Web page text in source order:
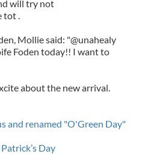
will try not
.
Mollie said: "@unahealy
Foden today!! I want to
about the new arrival.
and renamed "O'Green Day"
Day